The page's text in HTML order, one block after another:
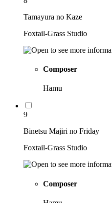
Tamayura no Kaze
Foxtail-Grass Studio
Composer
Hamu
9
Binetsu Majiri no Friday
Foxtail-Grass Studio
Composer